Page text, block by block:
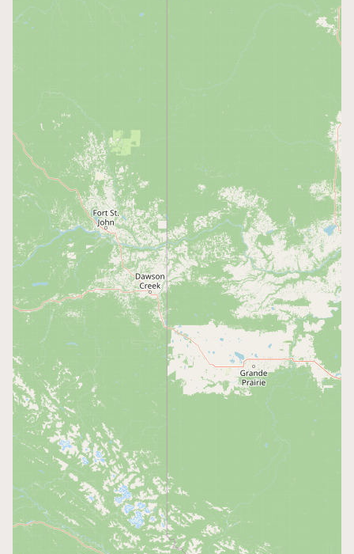
Why Raw Milk?
How to Support GRM
Blog Categories
FAQ
CONNECT
Contact Admin
Subscribe to Emails
RSS Feed
Raw Milk Merch